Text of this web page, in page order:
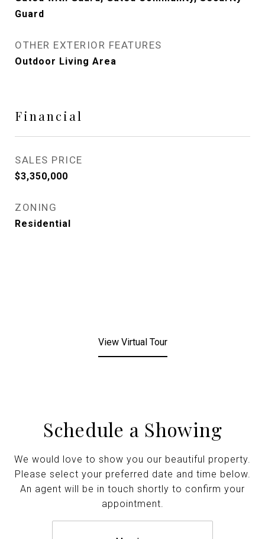
Guard
OTHER EXTERIOR FEATURES
Outdoor Living Area
Financial
SALES PRICE
$3,350,000
ZONING
Residential
View Virtual Tour
Schedule a Showing
We would love to show you our beautiful property.
Please select your preferred date and time below.
An agent will be in touch shortly to confirm your
appointment.